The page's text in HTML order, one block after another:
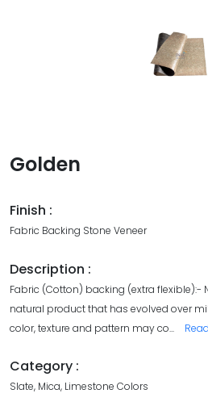
Golden
Finish :
Fabric Backing Stone Veneer
Description :
Fabric (Cotton) backing (extra flexible):-
natural product that has evolved over
color, texture and pattern may co...
Category :
Slate, Mica, Limestone Colors